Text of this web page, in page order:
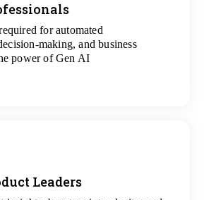
for automated
making, and business
power of Gen AI
View
All Analytics Projects
Leaders